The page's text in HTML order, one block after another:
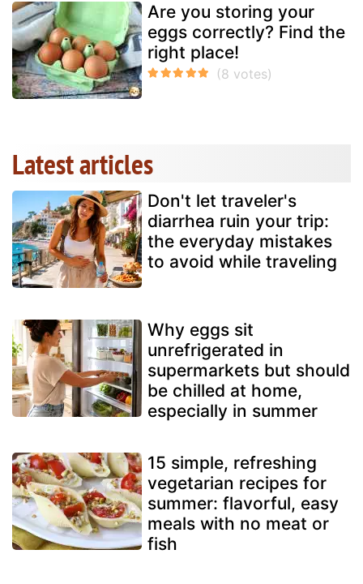
Are you storing your
eggs correctly? Find the
right place!
Latest articles
Don't let traveler's
diarrhea ruin your trip:
the everyday mistakes
to avoid while traveling
Why eggs sit
unrefrigerated in
supermarkets but should
be chilled at home,
especially in summer
15 simple, refreshing
vegetarian recipes for
summer: flavorful, easy
meals with no meat or
fish